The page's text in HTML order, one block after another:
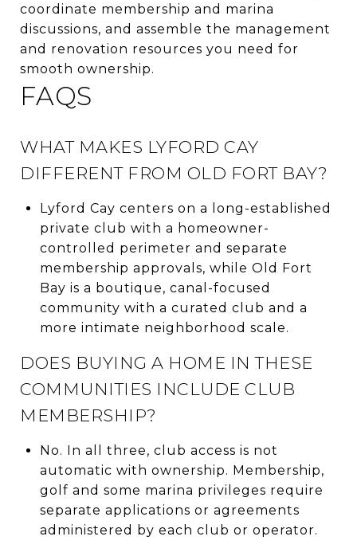
coordinate membership and marina
discussions, and assemble the management
and renovation resources you need for
smooth ownership.
FAQS
WHAT MAKES LYFORD CAY
DIFFERENT FROM OLD FORT BAY?
Lyford Cay centers on a long-established
private club with a homeowner-
controlled perimeter and separate
membership approvals, while Old Fort
Bay is a boutique, canal-focused
community with a curated club and a
more intimate neighborhood scale.
DOES BUYING A HOME IN THESE
COMMUNITIES INCLUDE CLUB
MEMBERSHIP?
No. In all three, club access is not
automatic with ownership. Membership,
golf and some marina privileges require
separate applications or agreements
administered by each club or operator.